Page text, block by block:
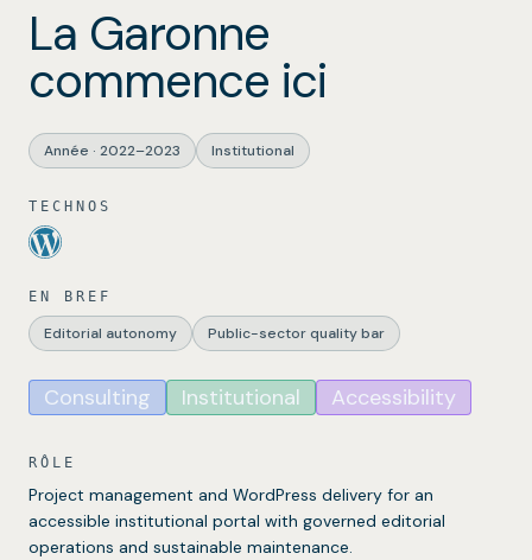
La Garonne
commence ici
Année · 2022–2023 Institutional
TECHNOS
EN BREF
Editorial autonomy Public-sector quality bar
Consulting Institutional Accessibility
RÔLE
Project management and WordPress delivery for an
accessible institutional portal with governed editorial
operations and sustainable maintenance.